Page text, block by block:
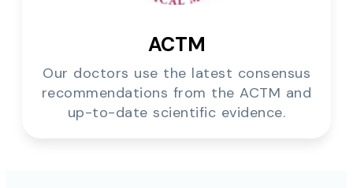
ACTM
Our doctors use the latest consensus
recommendations from the ACTM and
up-to-date scientific evidence.